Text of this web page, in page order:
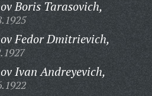
Boris Tarasovich,
Fedor Dmitrievich,
Ivan Andreyevich,